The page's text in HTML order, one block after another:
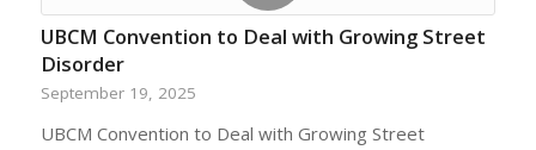
UBCM Convention to Deal with Growing Street
Disorder
September 19, 2025
UBCM Convention to Deal with Growing Street